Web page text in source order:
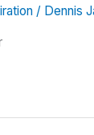
/ Dennis